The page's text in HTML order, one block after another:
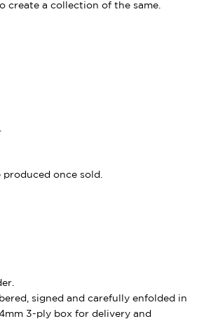
create a collection of the same.
once sold.
signed and carefully enfolded in
3-ply box for delivery and